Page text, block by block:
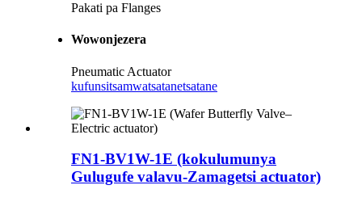
Pakati pa Flanges
Wowonjezera
Pneumatic Actuator
kufunsitsamwatsatanetsatane
FN1-BV1W-1E (kokulumunya
Gulugufe valavu-Zamagetsi actuator)